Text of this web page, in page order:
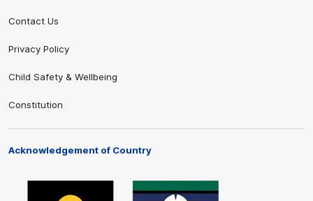
Contact Us
Privacy Policy
Child Safety & Wellbeing
Constitution
Acknowledgement of Country